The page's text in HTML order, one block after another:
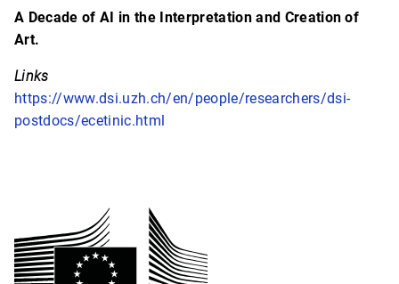
A Decade of AI in the Interpretation and Creation of
Art.
Links
https://www.dsi.uzh.ch/en/people/researchers/dsi-
postdocs/ecetinic.html